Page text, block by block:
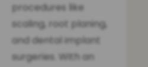
procedures like
scaling, root planing,
and dental implant
surgeries. With an